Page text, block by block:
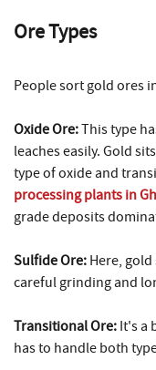
Ore Types
People sort gold ores
Oxide Ore:This type
leaches easily. Gold
type of oxide and
processing plants in
grade deposits
Sulfide Ore: Here,
careful grinding and
Transitional Ore: It's a
has to handle both